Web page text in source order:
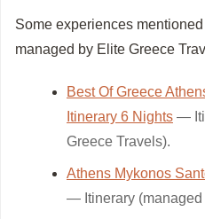
Some experiences
managed by Elite Greece
Best Of Greece
Itinerary 6 Nights —
Greece Travels).
Athens Mykonos
— Itinerary (managed